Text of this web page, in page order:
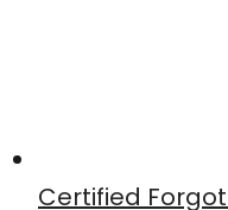
Certified